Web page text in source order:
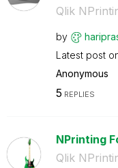
Qlik
by
Latest post
Anonymous
5 REPLIES
NPrinting
Qlik